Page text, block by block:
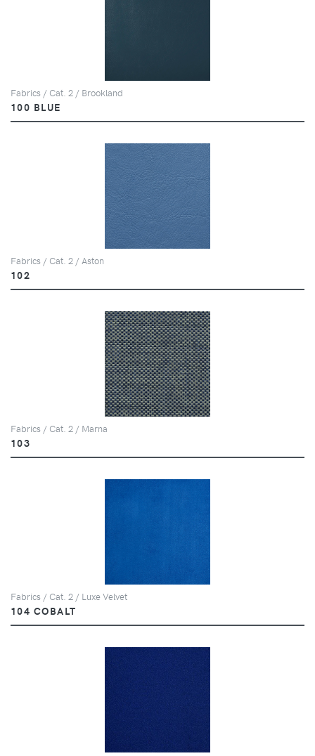
Fabrics / Cat. 2 / Brookland
100 BLUE
Fabrics / Cat. 2 / Aston
102
Fabrics / Cat. 2 / Marna
103
Fabrics / Cat. 2 / Luxe Velvet
104 COBALT